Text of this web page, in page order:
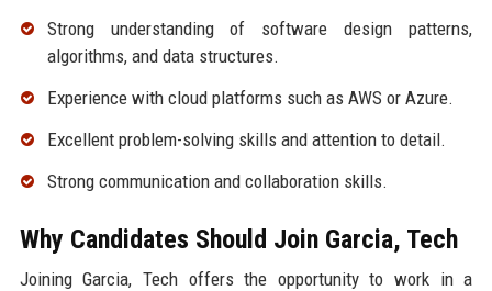
Strong understanding of software design patterns,
algorithms, and data structures.
Experience with cloud platforms such as AWS or Azure.
Excellent problem-solving skills and attention to detail.
Strong communication and collaboration skills.
Why Candidates Should Join Garcia, Tech
Joining Garcia, Tech offers the opportunity to work in a